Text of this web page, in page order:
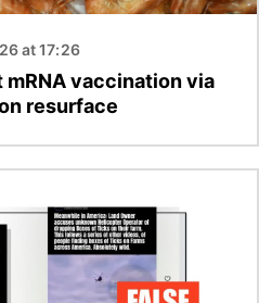
at 17:26
mRNA vaccination via
resurface